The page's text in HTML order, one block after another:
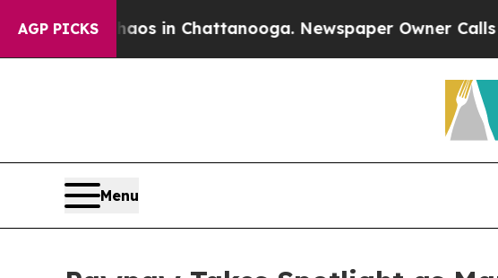
AGP PICKS
Chaos in Chattanooga. Newspaper Owner Calls the
Menu